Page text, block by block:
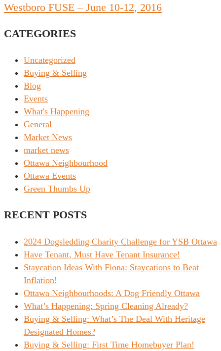
Westboro FUSE – June 10-12, 2016
CATEGORIES
Uncategorized
Buying & Selling
Blog
Events
What's Happening
General
Market News
market news
Ottawa Neighbourhood
Ottawa Events
Green Thumbs Up
RECENT POSTS
2024 Dogsledding Charity Challenge for YSB Ottawa
Have Tenant, Must Have Tenant Insurance!
Staycation Ideas With Fiona: Staycations to Beat
Inflation!
Ottawa Neighbourhoods: A Dog Friendly Ottawa
What’s Happening: Spring Cleaning Already?
Buying & Selling: What’s The Deal With Heritage
Designated Homes?
Buying & Selling: First Time Homebuyer Plan!